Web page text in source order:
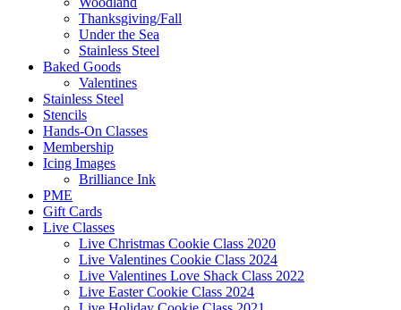
Thanksgiving/Fall
Under the Sea
Stainless Steel
Baked Goods
Valentines
Stainless Steel
Stencils
Hands-On Classes
Membership
Icing Images
Brilliance Ink
PME
Gift Cards
Live Classes
Live Christmas Cookie Class 2020
Live Valentines Cookie Class 2024
Live Valentines Love Shack Class 2022
Live Easter Cookie Class 2024